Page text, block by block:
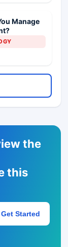
Manage
the
this
Get Started